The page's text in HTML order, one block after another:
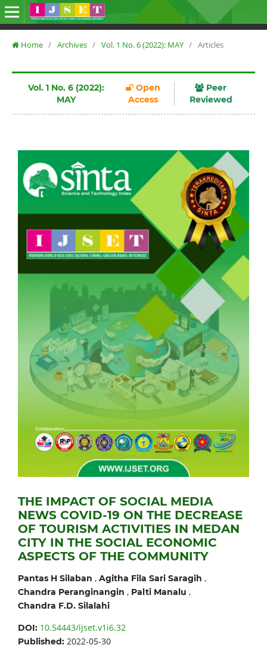
Home / Archives / Vol. 1 No. 6 (2022): MAY / Articles
Vol. 1 No. 6 (2022):
MAY
Open
Access
Peer
Reviewed
THE IMPACT OF SOCIAL MEDIA
NEWS COVID-19 ON THE DECREASE
OF TOURISM ACTIVITIES IN MEDAN
CITY IN THE SOCIAL ECONOMIC
ASPECTS OF THE COMMUNITY
Pantas H Silaban , Agitha Fila Sari Saragih ,
Chandra Peranginangin , Palti Manalu ,
Chandra F.D. Silalahi
DOI: 10.54443/ijset.v1i6.32
Published: 2022-05-30